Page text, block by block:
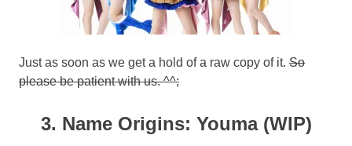
Just as soon as we get a hold of a raw copy of it. So
please be patient with us. ^^;
3. Name Origins: Youma (WIP)